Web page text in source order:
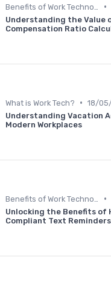
•
Understanding the Value
Compensation Ratio
What is Work Tech? • 18/
Understanding Vacation
Modern Workplaces
•
Unlocking the Benefits of
Compliant Text